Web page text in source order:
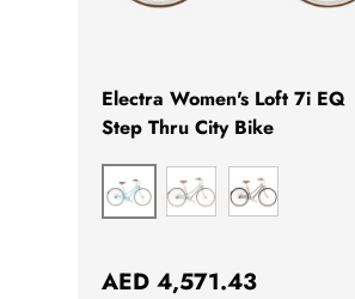
Electra Women's Loft 7i EQ
Step Thru City Bike
BLIZZARD BLUE
TEA MATTE HAZEL
Regular price
AED 4,571.43